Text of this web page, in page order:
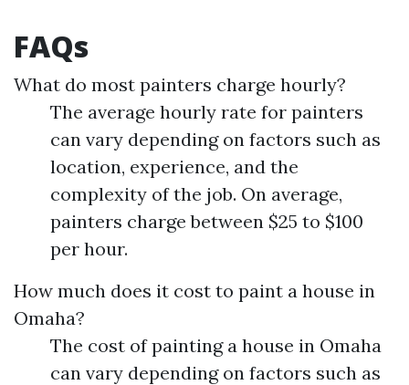
FAQs
What do most painters charge hourly?
The average hourly rate for painters
can vary depending on factors such as
location, experience, and the
complexity of the job. On average,
painters charge between $25 to $100
per hour.
How much does it cost to paint a house in
Omaha?
The cost of painting a house in Omaha
can vary depending on factors such as